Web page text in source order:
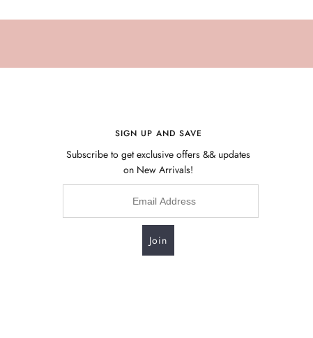
SIGN UP AND SAVE
Subscribe to get exclusive offers && updates
on New Arrivals!